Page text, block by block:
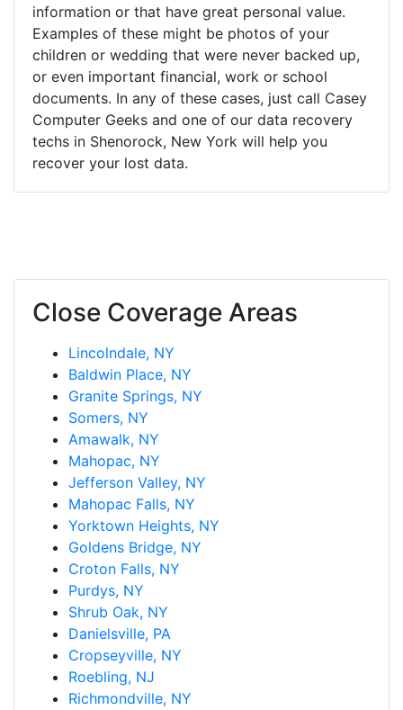
information or that have great personal value.
Examples of these might be photos of your
children or wedding that were never backed up,
or even important financial, work or school
documents. In any of these cases, just call Casey
Computer Geeks and one of our data recovery
techs in Shenorock, New York will help you
recover your lost data.
Close Coverage Areas
Lincolndale, NY
Baldwin Place, NY
Granite Springs, NY
Somers, NY
Amawalk, NY
Mahopac, NY
Jefferson Valley, NY
Mahopac Falls, NY
Yorktown Heights, NY
Goldens Bridge, NY
Croton Falls, NY
Purdys, NY
Shrub Oak, NY
Danielsville, PA
Cropseyville, NY
Roebling, NJ
Richmondville, NY